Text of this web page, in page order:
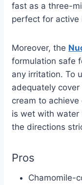
fast as a three-
perfect for active
Moreover, the
formulation safe
any irritation. To
adequately
cream to
is wet with water
the directions
Pros
Chamomile-